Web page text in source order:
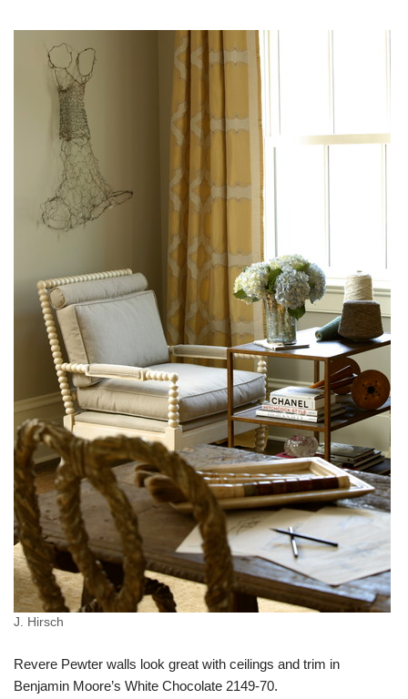
J. Hirsch
Revere Pewter walls look great with ceilings and trim in
Benjamin Moore’s White Chocolate 2149-70.